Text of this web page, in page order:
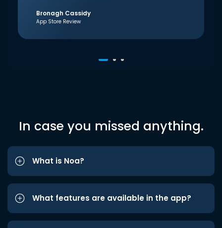
Bronagh Cassidy
App Store Review
In case you missed anything.
What is Noa?
What features are available in the app?